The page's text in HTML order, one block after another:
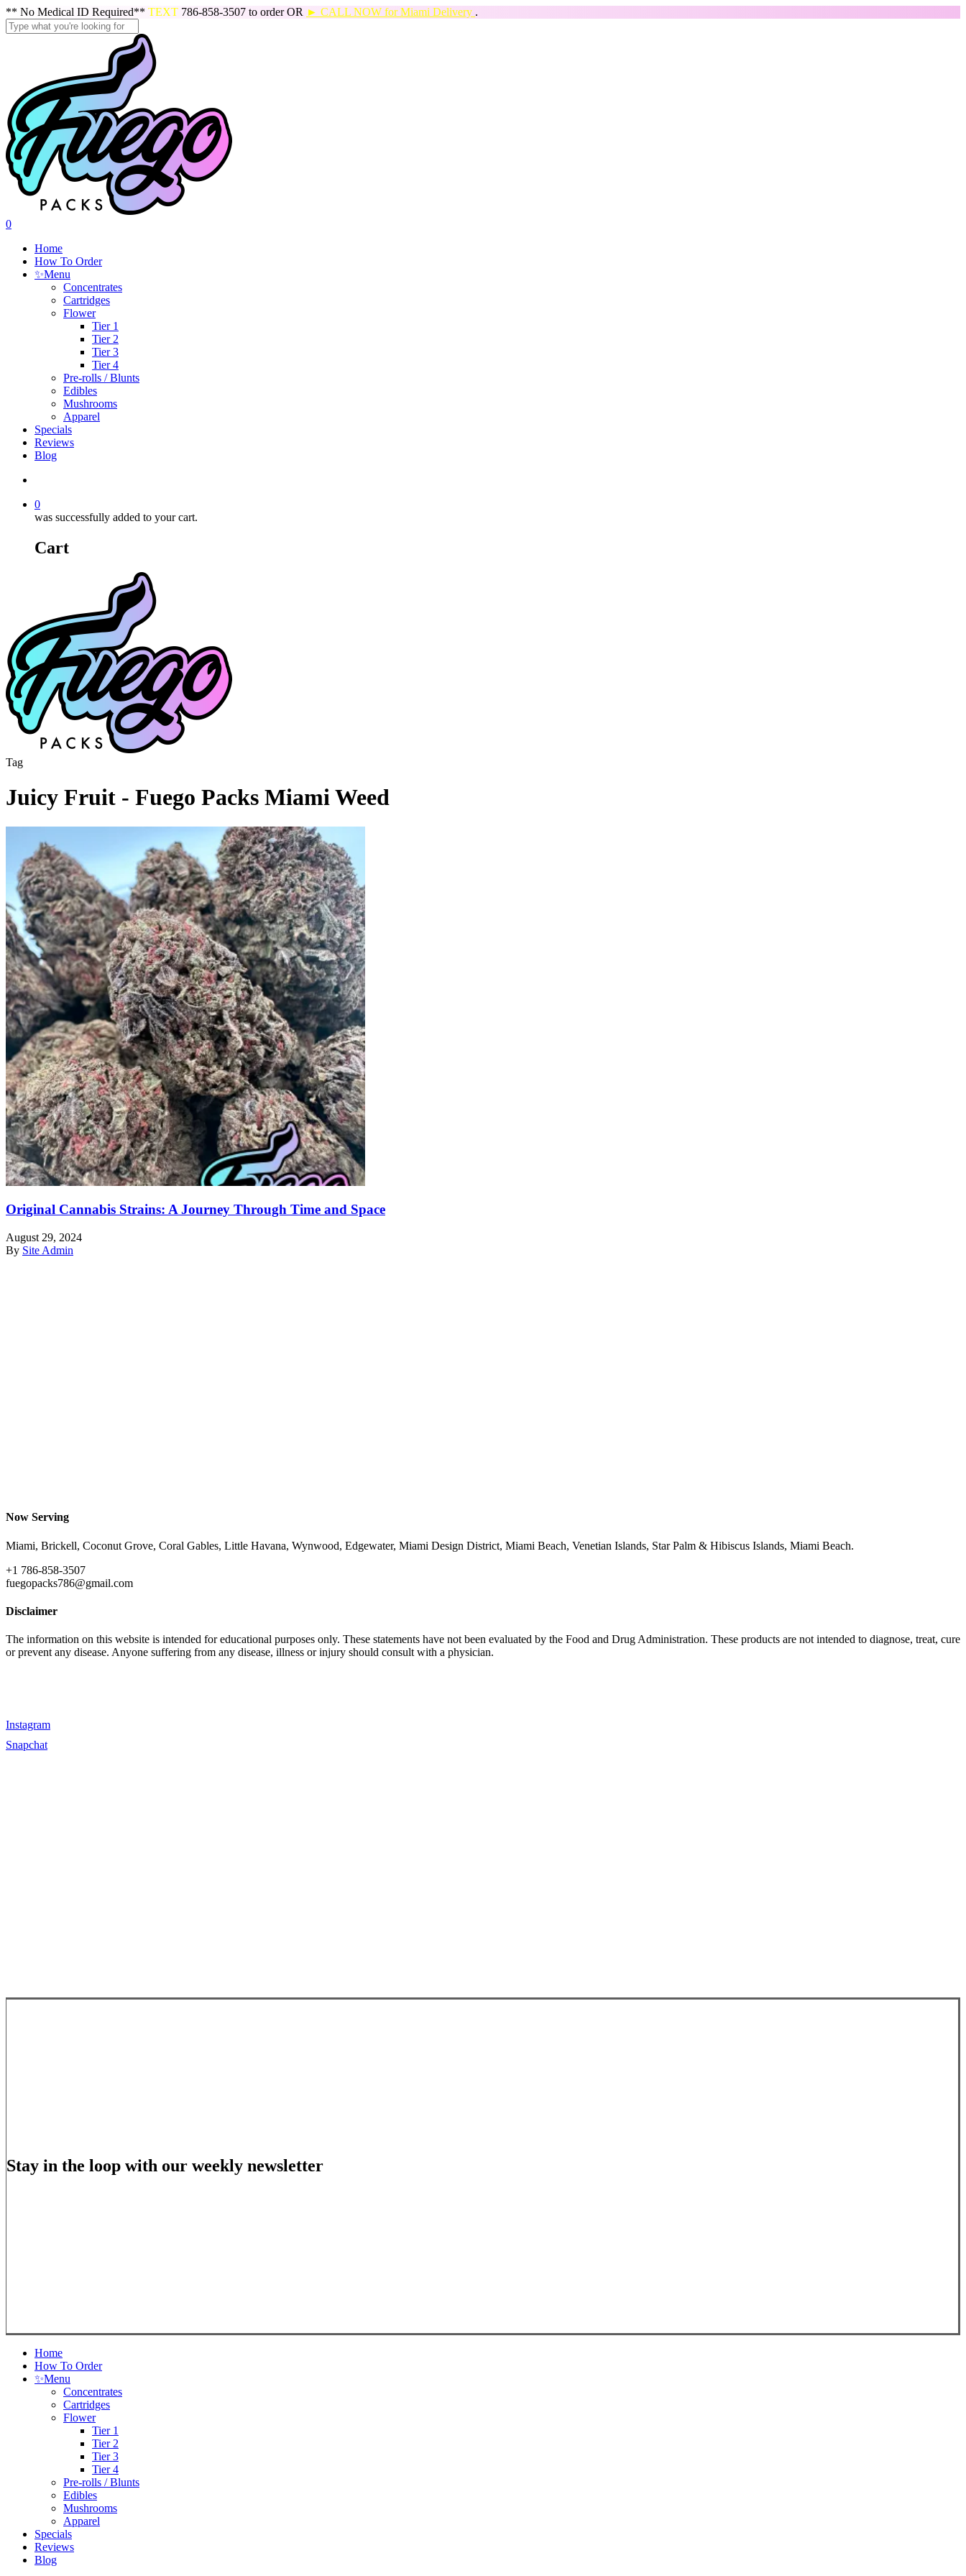
Skip
to
main
** No Medical ID Required** TEXT 786-858-3507 to order OR ► CALL NOW for Miami Delivery .
search
0
Home
How To Order
✨Menu
Concentrates
Cartridges
Flower
Tier 1
Tier 2
Tier 3
Tier 4
Pre-rolls / Blunts
Edibles
Mushrooms
Apparel
Specials
Reviews
Blog
0
was successfully added to your cart.
Cart
Tag
Juicy Fruit - Fuego Packs Miami Weed
Original Cannabis Strains: A Journey Through Time and Space
August 29, 2024
By Site Admin
Now Serving
Miami, Brickell, Coconut Grove, Coral Gables, Little Havana, Wynwood, Edgewater, Miami Design District, Miami Beach, Venetian Islands, Star Palm & Hibiscus Islands, Miami Beach.
+1 786-858-3507
fuegopacks786@gmail.com
Disclaimer
The information on this website is intended for educational purposes only. These statements have not been evaluated by the Food and Drug Administration. These products are not intended to diagnose, treat, cure
or prevent any disease. Anyone suffering from any disease, illness or injury should consult with a physician.
Instagram
Snapchat
Stay in the loop with our weekly newsletter
Close
Menu
Home
How To Order
✨Menu
Concentrates
Cartridges
Flower
Tier 1
Tier 2
Tier 3
Tier 4
Pre-rolls / Blunts
Edibles
Mushrooms
Apparel
Specials
Reviews
Blog